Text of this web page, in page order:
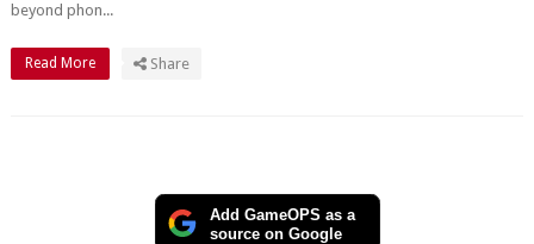
beyond phon...
Read More Share
Add GameOPS as a
source on Google